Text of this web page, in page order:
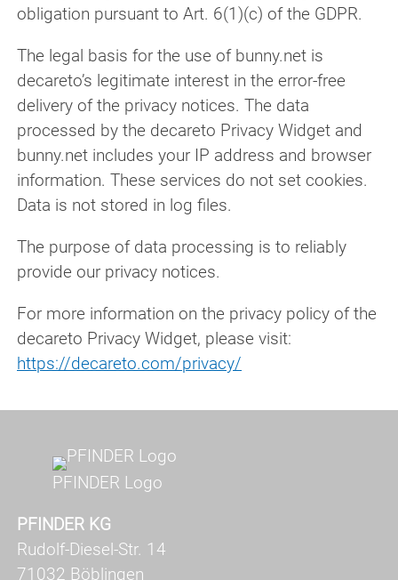
obligation pursuant to Art. 6(1)(c) of the GDPR.
The legal basis for the use of bunny.net is
decareto’s legitimate interest in the error-free
delivery of the privacy notices. The data
processed by the decareto Privacy Widget and
bunny.net includes your IP address and browser
information. These services do not set cookies.
Data is not stored in log files.
The purpose of data processing is to reliably
provide our privacy notices.
For more information on the privacy policy of the
decareto Privacy Widget, please visit:
https://decareto.com/privacy/
PFINDER Logo
PFINDER KG
Rudolf-Diesel-Str. 14
71032 Böblingen